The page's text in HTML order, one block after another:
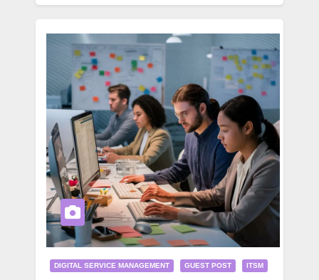
DIGITAL SERVICE MANAGEMENT GUEST POST ITSM